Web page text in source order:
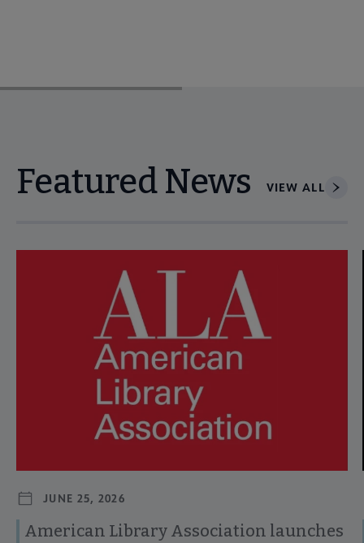
Featured News VIEW ALL
JUNE 25, 2026
American Library Association launches